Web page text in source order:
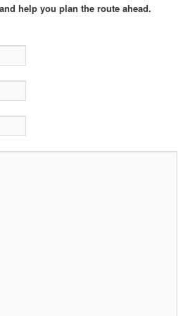
help you plan the route ahead.